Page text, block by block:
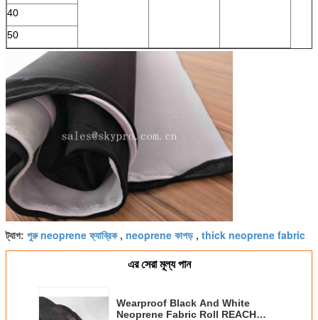
40
50
ট্যাগ: পুরু neoprene ফ্যাব্রিক, neoprene কাপড় , thick neoprene fabric
এর সেরা মূল্য পান
Wearproof Black And White
Neoprene Fabric Roll REACH